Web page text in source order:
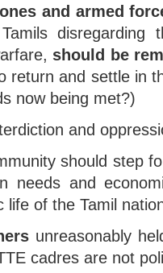
and armed
disregarding
should be
return and settle in
now being met?)
and
should step
needs and
life of the Tamil
unreasonably
cadres are not